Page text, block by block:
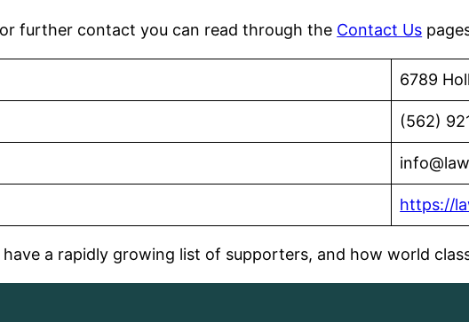
further contact you can read through the Contact Us
6789
(562)
https://
a rapidly growing list of supporters, and how world